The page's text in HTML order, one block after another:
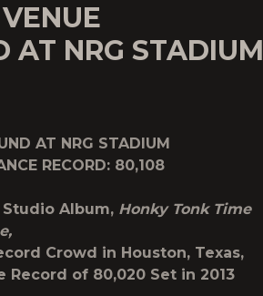
AT NRG STADIUM
AT NRG STADIUM
RECORD: 80,108
Studio Album, Honky Tonk Time
Crowd in Houston, Texas,
Record of 80,020 Set in 2013